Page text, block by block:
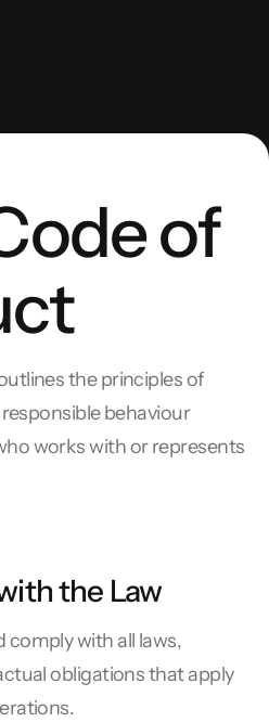
of
the principles of
behaviour
works with or represents
the Law
comply with all laws,
obligations that apply